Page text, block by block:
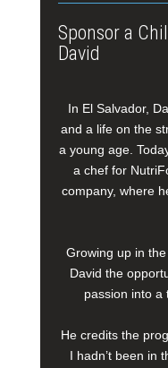
Sponsor a
David
In El Salvador,
and a life on the
a young age.
a chef for
company, where
Growing up in
David the
passion into a
He credits the
I hadn’t been in